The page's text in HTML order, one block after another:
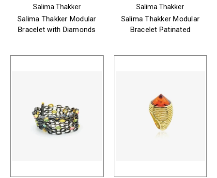
Salima Thakker
Salima Thakker Modular
Bracelet with Diamonds
Salima Thakker
Salima Thakker Modular
Bracelet Patinated